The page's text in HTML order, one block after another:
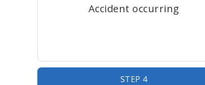
Accident occurring
STEP 4